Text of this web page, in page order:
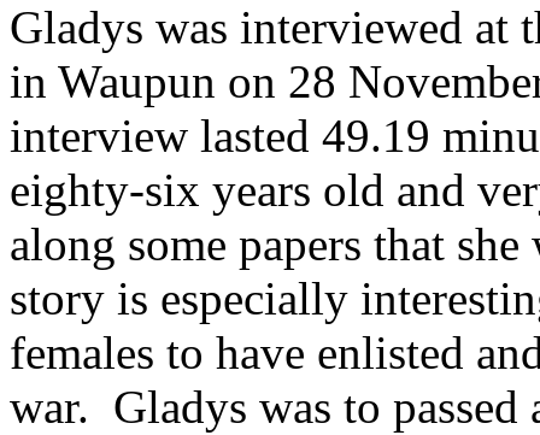
Gladys was interviewed at
in Waupun on 28
interview lasted 49.19
eighty-six years old and
along some papers that
story is especially
females to have enlisted
war. Gladys was to